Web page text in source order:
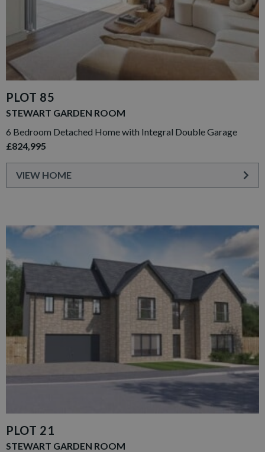
PLOT 85
STEWART GARDEN ROOM
6 Bedroom Detached Home with Integral Double Garage
£824,995
VIEW HOME
PLOT 21
STEWART GARDEN ROOM